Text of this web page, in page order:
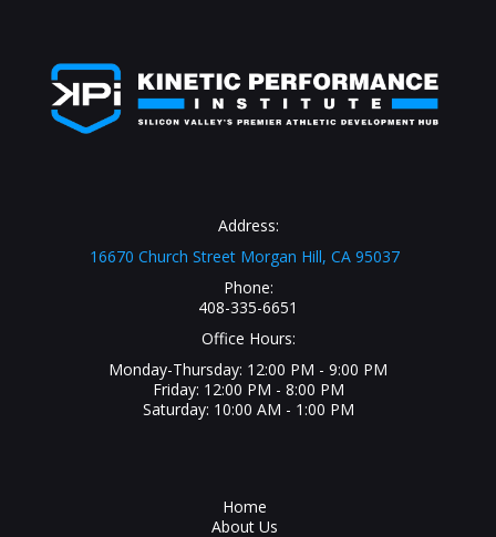
Address:
16670 Church Street Morgan Hill, CA 95037
Phone:
408-335-6651
Office Hours:
Monday-Thursday: 12:00 PM - 9:00 PM
Friday: 12:00 PM - 8:00 PM
Saturday: 10:00 AM - 1:00 PM
Home
About Us